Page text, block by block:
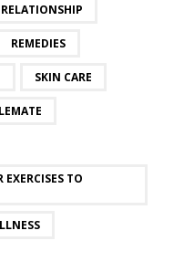
RELATIONSHIP
REMEDIES
SKIN CARE
EXERCISES TO